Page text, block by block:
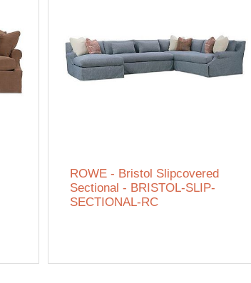
ROWE - Bristol Slipcovered
Sectional - BRISTOL-SLIP-
SECTIONAL-RC